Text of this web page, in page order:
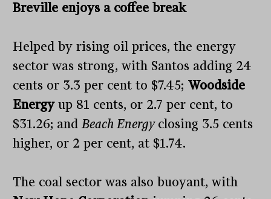
Breville enjoys a coffee break
Helped by rising oil prices, the energy
sector was strong, with Santos adding 24
cents or 3.3 per cent to $7.45; Woodside
Energyup 81 cents, or 2.7 per cent, to
$31.26; andBeach Energy closing 3.5 cents
higher, or 2 per cent, at $1.74.
The coal sector was also buoyant, with